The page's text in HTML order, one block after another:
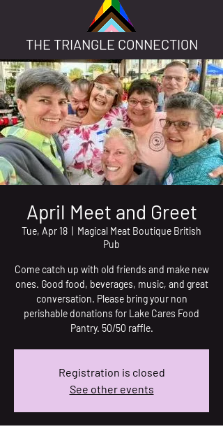
THE TRIANGLE CONNECTION
April Meet and Greet
Tue, Apr 18
Magical Meat Boutique British
Pub
Come catch up with old friends and make new
ones. Good food, beverages, music, and great
conversation. Please bring your non
perishable donations for Lake Cares Food
Pantry. 50/50 raffle.
Registration is closed
See other events